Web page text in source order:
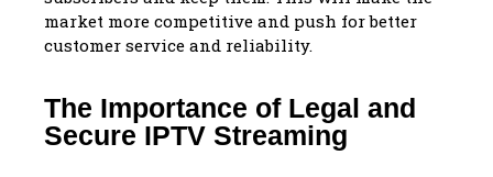
market more competitive and push for better
customer service and reliability.
The Importance of Legal and
Secure IPTV Streaming